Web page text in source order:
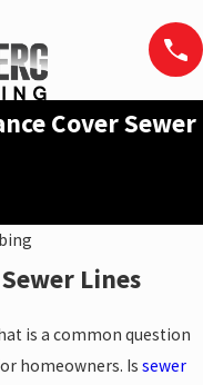
Cover Sewer
Lines
is a common question
homeowners. Is sewer